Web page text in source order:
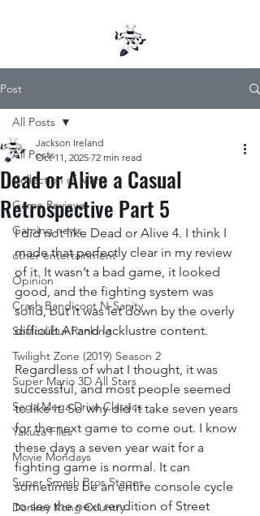
Post
All Posts
Collection of Mana
Game Reviews
Gaming news
other entertainment
Opinion
Crash Bandicoot N-Sanity
Soulcalibur Ranking
Twilight Zone (2019) Season 2
Super Mario 3D All Stars
Sega Mega Drive Classics
Yakuza Files
Movie Mondays
Super Smash Bros Stages
Donkey Kong Country
All Posts
Dead or Alive a Casual
Retrospective Part 5
Jackson Ireland
Oct 11, 2025 72 min read
I did not like Dead or Alive 4. I think I
made that perfectly clear in my review
of it. It wasn’t a bad game, it looked
good, and the fighting system was
solid, but it was let down by the overly
difficult AI and lacklustre content.
Regardless of what I thought, it was
successful, and most people seemed
to like it. So why did it take seven years
for the next game to come out. I know
these days a seven year wait for a
fighting game is normal. It can
sometimes be an entire console cycle
to see the next rendition of Street